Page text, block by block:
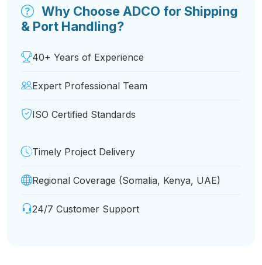
Why Choose ADCO for Shipping
& Port Handling?
40+ Years of Experience
Expert Professional Team
ISO Certified Standards
Timely Project Delivery
Regional Coverage (Somalia, Kenya, UAE)
24/7 Customer Support